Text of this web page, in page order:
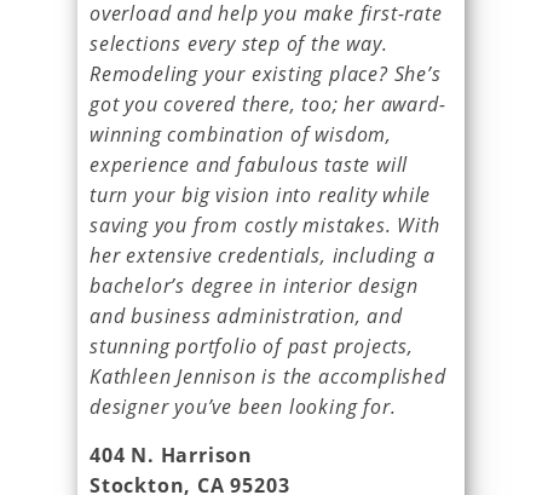
overload and help you make first-rate
selections every step of the way.
Remodeling your existing place? She’s
got you covered there, too; her award-
winning combination of wisdom,
experience and fabulous taste will
turn your big vision into reality while
saving you from costly mistakes. With
her extensive credentials, including a
bachelor’s degree in interior design
and business administration, and
stunning portfolio of past projects,
Kathleen Jennison is the accomplished
designer you’ve been looking for.
404 N. Harrison
Stockton, CA 95203